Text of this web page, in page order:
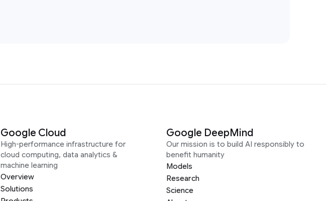
Google Cloud
High-performance infrastructure for
cloud computing, data analytics &
machine learning
Overview
Solutions
Google DeepMind
Our mission is to build AI responsibly to
benefit humanity
Models
Research
Science